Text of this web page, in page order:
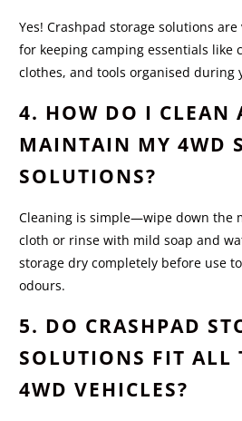
Yes! Crashpad storage solutions
for keeping camping essentials like
clothes, and tools organised during
4. HOW DO I CLEAN
MAINTAIN MY 4WD
SOLUTIONS?
Cleaning is simple—wipe down the
cloth or rinse with mild soap and
storage dry completely before use
odours.
5. DO CRASHPAD
SOLUTIONS FIT ALL
4WD VEHICLES?